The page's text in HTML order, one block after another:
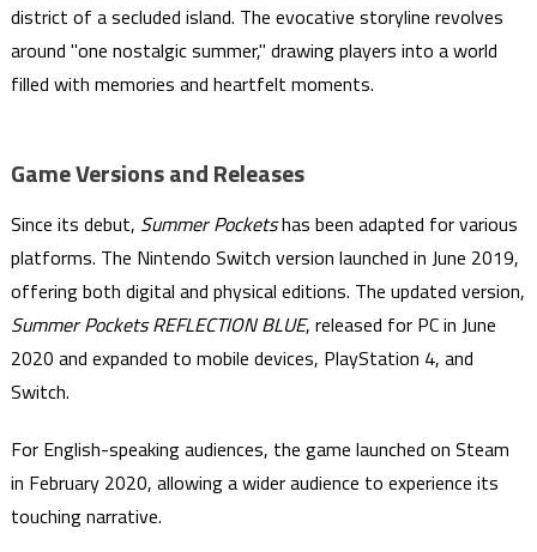
district of a secluded island. The evocative storyline revolves
around "one nostalgic summer," drawing players into a world
filled with memories and heartfelt moments.
Game Versions and Releases
Since its debut, Summer Pocketshas been adapted for various
platforms. The Nintendo Switch version launched in June 2019,
offering both digital and physical editions. The updated version,
Summer Pockets REFLECTION BLUE, released for PC in June
2020 and expanded to mobile devices, PlayStation 4, and
Switch.
For English-speaking audiences, the game launched on Steam
in February 2020, allowing a wider audience to experience its
touching narrative.